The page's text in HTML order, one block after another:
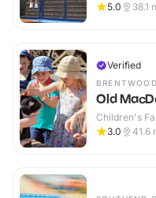
5.0
38.1
Verified
BRENTWOOD
Old
Children's
3.0
41.6